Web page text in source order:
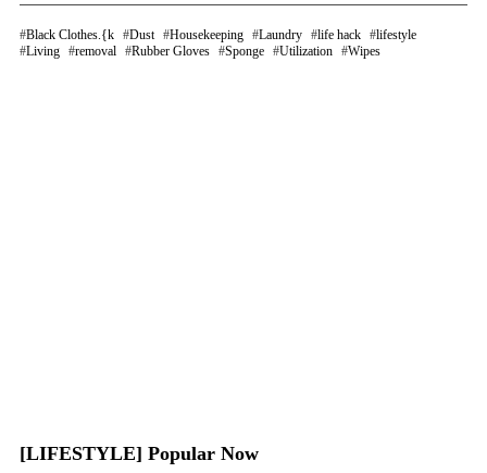
Black Clothes.{k Dust Housekeeping Laundry life hack
lifestyle
Living
removal Rubber Gloves Sponge Utilization Wipes
[LIFESTYLE] Popular Now